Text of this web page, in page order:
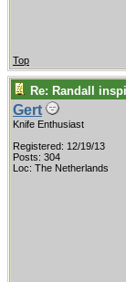
Top
Re: Randall
Gert
Knife Enthusiast
Registered: 12/19/13
Posts: 304
Loc: The Netherlands